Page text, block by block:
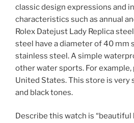
classic design expressions and
characteristics such as annual
Rolex Datejust Lady Replica
steel have a diameter of 40 mm
stainless steel. A simple
other water sports. For
United States. This store is very
and black tones.
Describe this watch is “beautiful